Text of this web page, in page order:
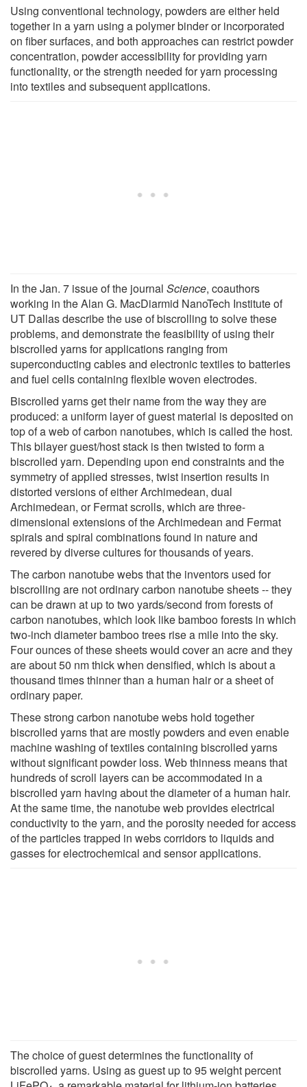
Using conventional technology, powders are either held
together in a yarn using a polymer binder or incorporated
on fiber surfaces, and both approaches can restrict powder
concentration, powder accessibility for providing yarn
functionality, or the strength needed for yarn processing
into textiles and subsequent applications.
In the Jan. 7 issue of the journal Science, coauthors
working in the Alan G. MacDiarmid NanoTech Institute of
UT Dallas describe the use of biscrolling to solve these
problems, and demonstrate the feasibility of using their
biscrolled yarns for applications ranging from
superconducting cables and electronic textiles to batteries
and fuel cells containing flexible woven electrodes.
Biscrolled yarns get their name from the way they are
produced: a uniform layer of guest material is deposited on
top of a web of carbon nanotubes, which is called the host.
This bilayer guest/host stack is then twisted to form a
biscrolled yarn. Depending upon end constraints and the
symmetry of applied stresses, twist insertion results in
distorted versions of either Archimedean, dual
Archimedean, or Fermat scrolls, which are three-
dimensional extensions of the Archimedean and Fermat
spirals and spiral combinations found in nature and
revered by diverse cultures for thousands of years.
The carbon nanotube webs that the inventors used for
biscrolling are not ordinary carbon nanotube sheets -- they
can be drawn at up to two yards/second from forests of
carbon nanotubes, which look like bamboo forests in which
two-inch diameter bamboo trees rise a mile into the sky.
Four ounces of these sheets would cover an acre and they
are about 50 nm thick when densified, which is about a
thousand times thinner than a human hair or a sheet of
ordinary paper.
These strong carbon nanotube webs hold together
biscrolled yarns that are mostly powders and even enable
machine washing of textiles containing biscrolled yarns
without significant powder loss. Web thinness means that
hundreds of scroll layers can be accommodated in a
biscrolled yarn having about the diameter of a human hair.
At the same time, the nanotube web provides electrical
conductivity to the yarn, and the porosity needed for access
of the particles trapped in webs corridors to liquids and
gasses for electrochemical and sensor applications.
The choice of guest determines the functionality of
biscrolled yarns. Using as guest up to 95 weight percent